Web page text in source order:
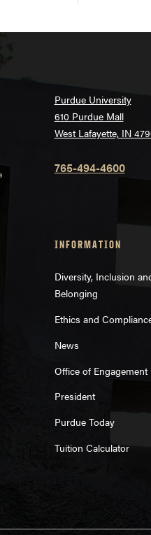
Purdue University
610 Purdue Mall
West Lafayette, IN
765-494-4600
INFORMATION
Diversity, Inclusion
Belonging
Ethics and
News
Office of Engagement
President
Purdue Today
Tuition Calculator